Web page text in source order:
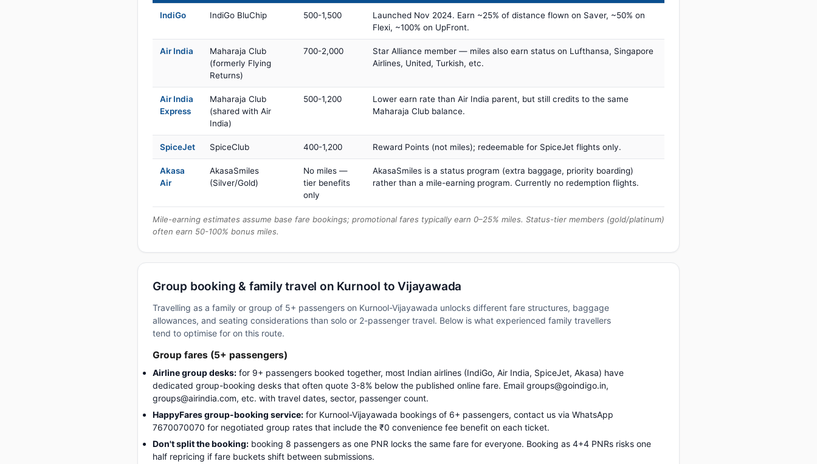
IndiGo IndiGo BluChip 500-1,500
Launched Nov 2024. Earn ~25% of distance flown on Saver, ~50% on
Flexi, ~100% on UpFront.
Air India
Maharaja Club
(formerly Flying
Returns)
700-2,000
Star Alliance member — miles also earn status on Lufthansa, Singapore
Airlines, United, Turkish, etc.
Air India
Express
Maharaja Club
(shared with Air
India)
500-1,200
Lower earn rate than Air India parent, but still credits to the same
Maharaja Club balance.
SpiceJet SpiceClub 400-1,200 Reward Points (not miles); redeemable for SpiceJet flights only.
Akasa
Air
AkasaSmiles
(Silver/Gold)
No miles —
tier benefits
only
AkasaSmiles is a status program (extra baggage, priority boarding)
rather than a mile-earning program. Currently no redemption flights.
Mile-earning estimates assume base fare bookings; promotional fares typically earn 0–25% miles. Status-tier members (gold/platinum)
often earn 50-100% bonus miles.
Group booking & family travel on Kurnool to Vijayawada
Travelling as a family or group of 5+ passengers on Kurnool-Vijayawada unlocks different fare structures, baggage
allowances, and seating considerations than solo or 2-passenger travel. Below is what experienced family travellers
tend to optimise for on this route.
Group fares (5+ passengers)
Airline group desks: for 9+ passengers booked together, most Indian airlines (IndiGo, Air India, SpiceJet, Akasa) have
dedicated group-booking desks that often quote 3-8% below the published online fare. Email groups@goindigo.in,
groups@airindia.com, etc. with travel dates, sector, passenger count.
HappyFares group-booking service: for Kurnool-Vijayawada bookings of 6+ passengers, contact us via WhatsApp
7670070070 for negotiated group rates that include the ₹0 convenience fee benefit on each ticket.
Don't split the booking: booking 8 passengers as one PNR locks the same fare for everyone. Booking as 4+4 PNRs risks one
half repricing if fare buckets shift between submissions.